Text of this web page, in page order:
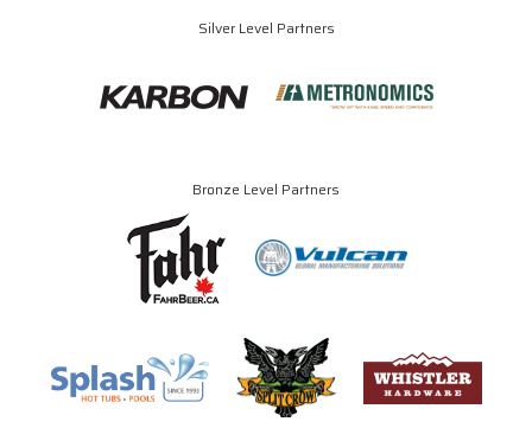
Silver Level Partners
Bronze Level Partners